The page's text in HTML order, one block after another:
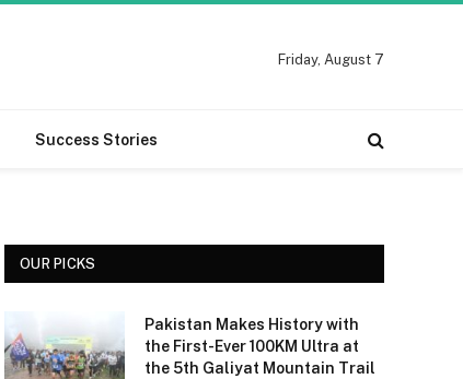
Friday, August 7
Success Stories
OUR PICKS
Pakistan Makes History with
the First-Ever 100KM Ultra at
the 5th Galiyat Mountain Trail